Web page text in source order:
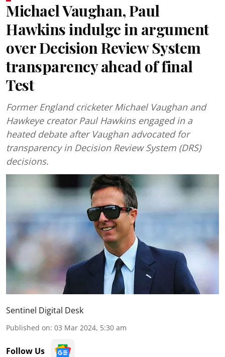
Michael Vaughan, Paul
Hawkins indulge in argument
over Decision Review System
transparency ahead of final
Test
Former England cricketer Michael Vaughan and
Hawkeye creator Paul Hawkins engaged in a
heated debate after Vaughan advocated for
transparency in Decision Review System (DRS)
decisions.
Sentinel Digital Desk
Published on: 03 Mar 2024, 5:30 am
Follow Us